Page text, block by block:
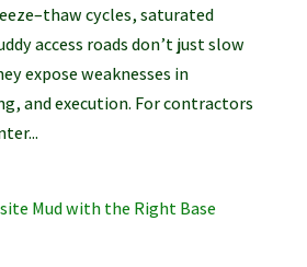
cycles, saturated
access roads don’t just slow
expose weaknesses in
and execution. For contractors